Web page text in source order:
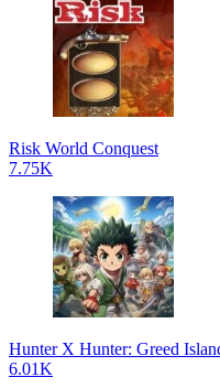
Risk World Conquest
7.75K
Hunter X Hunter: Greed
6.01K